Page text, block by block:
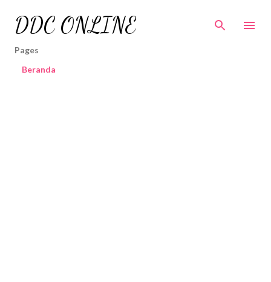
Skip to main content
DDC ONLINE
Pages
Beranda